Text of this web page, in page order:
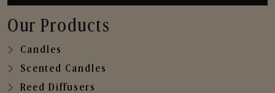
Our Products
Candles
Scented Candles
Reed Diffusers